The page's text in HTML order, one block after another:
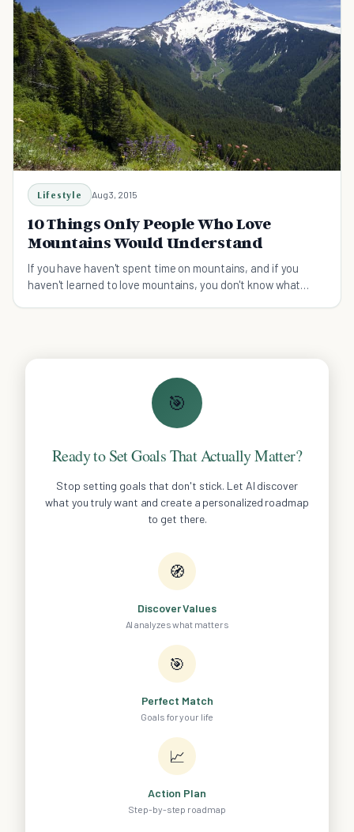
Lifestyle Aug 3, 2015
10 Things Only People Who Love
Mountains Would Understand
If you have haven't spent time on mountains, and if you
haven't learned to love mountains, you don't know what
🎯
Ready to Set Goals That Actually Matter?
Stop setting goals that don't stick. Let AI discover
what you truly want and create a personalized roadmap
to get there.
🧭
Discover Values
AI analyzes what matters
🎯
Perfect Match
Goals for your life
📈
Action Plan
Step-by-step roadmap